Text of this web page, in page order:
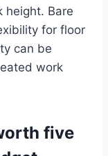
height. Bare
for floor
can be
work
five